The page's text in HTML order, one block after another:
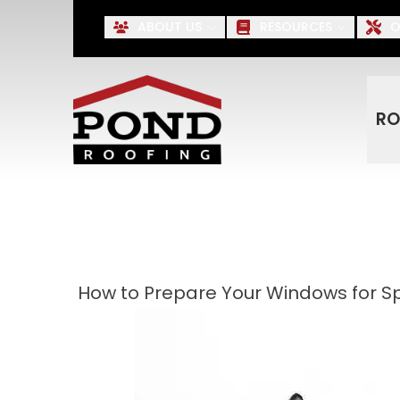
Up to $500 OFF*
How to Prepare Your Windows for